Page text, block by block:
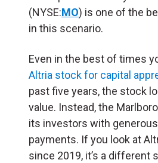
(NYSE:MO) is one of the
in this scenario.
Even in the best of times
Altria stock for capital
past five years, the stock
value. Instead, the
its investors with
payments. If you look at
since 2019, it’s a different